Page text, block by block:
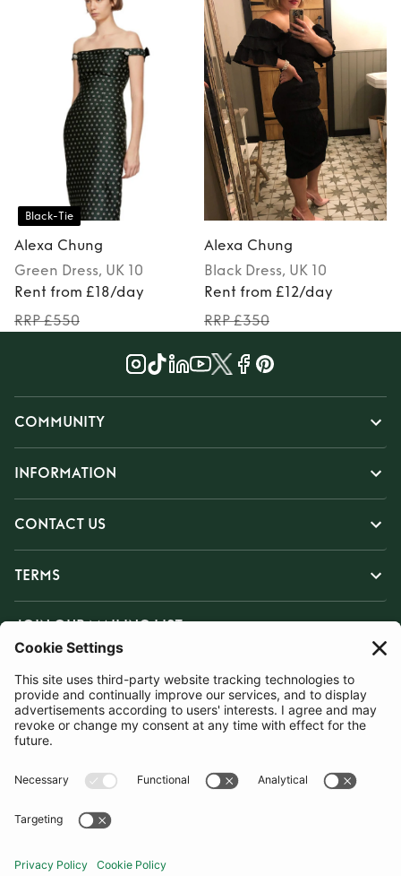
Black-Tie
Alexa Chung
Green Dress, UK 10
Rent from £18/day
RRP £550
Alexa Chung
Black Dress, UK 10
Rent from £12/day
RRP £350
COMMUNITY
INFORMATION
CONTACT US
TERMS
JOIN OUR MAILING LIST
SUBSCRIBE